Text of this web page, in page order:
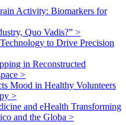
Activity: Biomarkers for
Quo Vadis?” >
to Drive Precision
in Reconstructed
>
Mood in Healthy Volunteers
>
and eHealth Transforming
and the Globa >